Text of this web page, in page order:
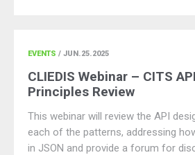
EVENTS / JUN.25.2025
CLIEDIS Webinar – CITS
Principles Review
This webinar will review the API
each of the patterns, addressing
in JSON and provide a forum for